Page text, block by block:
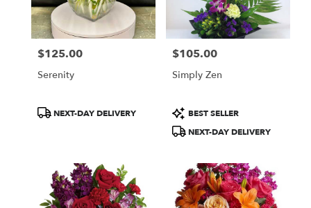
Price:
$125.00
Serenity
ProductNEXT-DAY DELIVERY
Price:
$105.00
Simply Zen
Product
Tags:
BEST SELLER
NEXT-DAY DELIVERY